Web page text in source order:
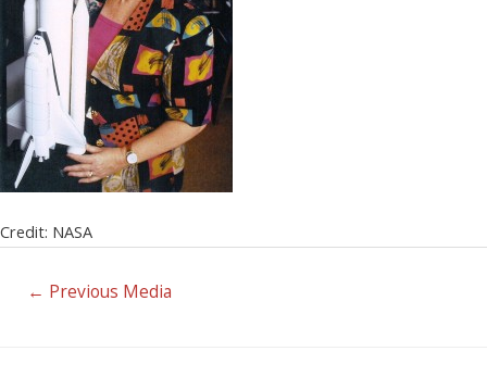
Credit: NASA
← Previous Media